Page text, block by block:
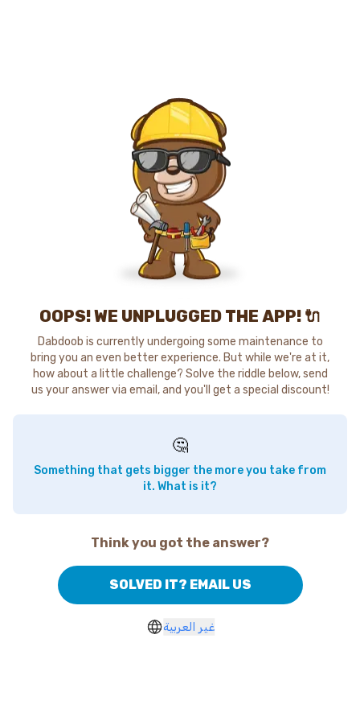
OOPS! WE UNPLUGGED THE APP! 🔌
Dabdoob is currently undergoing some maintenance to
bring you an even better experience. But while we're at it,
how about a little challenge? Solve the riddle below, send
us your answer via email, and you'll get a special discount!
🤔
Something that gets bigger the more you take from
it. What is it?
Think you got the answer?
SOLVED IT? EMAIL US
غير العربية